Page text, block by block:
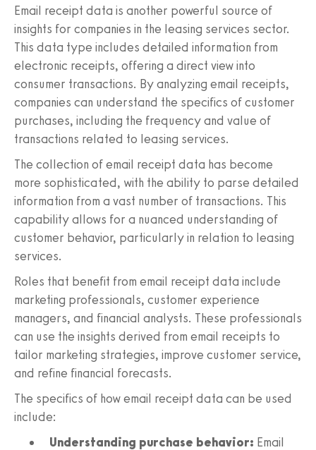
Email receipt data is another powerful source of
insights for companies in the leasing services sector.
This data type includes detailed information from
electronic receipts, offering a direct view into
consumer transactions. By analyzing email receipts,
companies can understand the specifics of customer
purchases, including the frequency and value of
transactions related to leasing services.
The collection of email receipt data has become
more sophisticated, with the ability to parse detailed
information from a vast number of transactions. This
capability allows for a nuanced understanding of
customer behavior, particularly in relation to leasing
services.
Roles that benefit from email receipt data include
marketing professionals, customer experience
managers, and financial analysts. These professionals
can use the insights derived from email receipts to
tailor marketing strategies, improve customer service,
and refine financial forecasts.
The specifics of how email receipt data can be used
include:
Understanding purchase behavior: Email